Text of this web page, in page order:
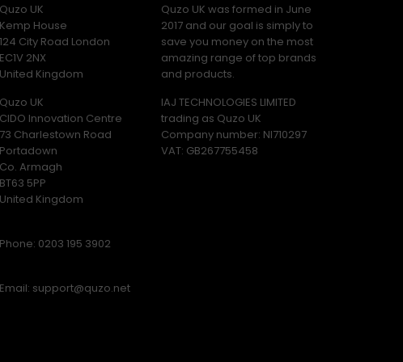
Quzo UK
Kemp House
124 City Road London
EC1V 2NX
United Kingdom
Quzo UK
CIDO Innovation Centre
73 Charlestown Road
Portadown
Co. Armagh
BT63 5PP
United Kingdom
Phone: 0203 195 3902
Email:
Quzo UK was formed in June
2017 and our goal is simply to
save you money on the most
amazing range of top brands
and products.
IAJ TECHNOLOGIES LIMITED
trading as Quzo UK
Company number: NI710297
VAT: GB​ 267755458